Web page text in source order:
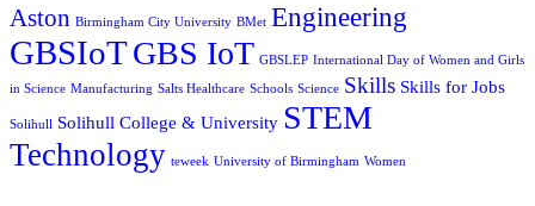
Aston Birmingham City University BMet Engineering
GBSIoTGBS IoT GBSLEP International Day of Women and Girls
in Science Manufacturing Salts Healthcare Schools Science Skills Skills for Jobs
Solihull Solihull College & University STEM
Technology teweek University of Birmingham Women